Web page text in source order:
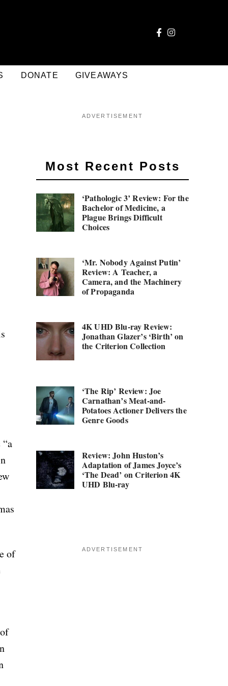
DONATE GIVEAWAYS
of
ADVERTISEMENT
Most Recent Posts
‘Pathologic 3’ Review: For the
Bachelor of Medicine, a
Plague Brings Difficult
Choices
‘Mr. Nobody Against Putin’
Review: A Teacher, a
Camera, and the Machinery
of Propaganda
4K UHD Blu-ray Review:
Jonathan Glazer’s ‘Birth’ on
the Criterion Collection
‘The Rip’ Review: Joe
Carnathan’s Meat-and-
Potatoes Actioner Delivers the
Genre Goods
Review: John Huston’s
Adaptation of James Joyce’s
‘The Dead’ on Criterion 4K
UHD Blu-ray
ADVERTISEMENT